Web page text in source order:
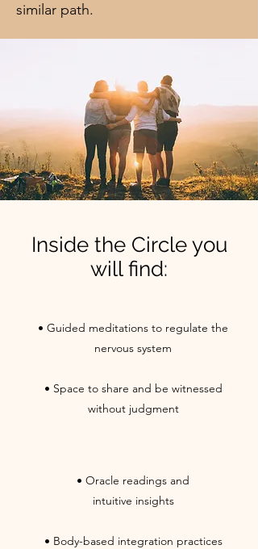
similar path.
Inside the Circle you
will find:
• Guided meditations to regulate the
nervous system
• Space to share and be witnessed
without judgment
• Oracle readings and
intuitive insights
• Body-based integration practices